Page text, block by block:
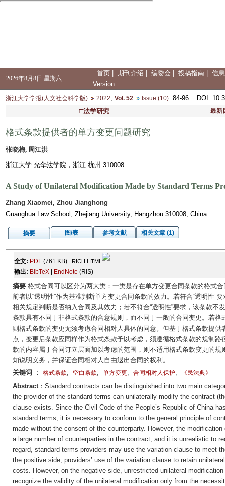
2026年8月8日 星期六
首页 期刊介绍 编委会 投稿指南
信
Version
浙江大学学报(人文社会科学版) 2022, Vol. 52 Issue (10): 84-96 DOI :
□法学研究
最新
格式条款提供者的单方变更问题研究
张晓梅, 周江洪
浙江大学 光华法学院，浙江 杭州 310008
A Study of Unilateral Modification Made by Standard Terms
Zhang Xiaomei, Zhou Jianghong
Guanghua Law School, Zhejiang University, Hangzhou 310008, China
摘要 图/表 参考文献 相关文章 (1)
全文: PDF(761 KB) RICH HTML
输出: BibTeX| EndNote (RIS)
摘要格式合同可以区分为两大类：一类是存在单方变更合同条款的格式
前者以“透明性”作为基准判断单方变更合同条款的效力。若符合“透明性”
相关规定判断是否纳入合同及其效力；若不符合“透明性”要求，该条款
条款具有不同于非格式条款的合意规则，而不同于一般的合同变更。若
则格式条款的变更无须考虑合同相对人具体的同意。但基于格式条款提
点，变更后条款应同样作为格式条款予以考虑，须遵循格式条款的规制
款的内容属于合同订立层面加以考虑的范围，则不适用格式条款变更的
知说明义务，并保证合同相对人自由退出合同的权利。
关键词
： 格式条款, 空白条款, 单方变更, 合同相对人保护, 《民法典》
Abstract：Standard contracts can be distinguished into two main
the provider of the standard terms can unilaterally modify the contract
clause exists. Since the Civil Code of the People’s Republic of China
standard terms, it is necessary to conform to the general principle of
made without the consent of the counterparty. However, the
a large number of counterparties in the contract, and it is unrealistic to
regard, standard terms providers may use the variation clause to meet
the positive side, providers’ use of the variation clause to retain
costs. However, on the negative side, unrestricted unilateral
recognize the validity of the unilateral modification only from the